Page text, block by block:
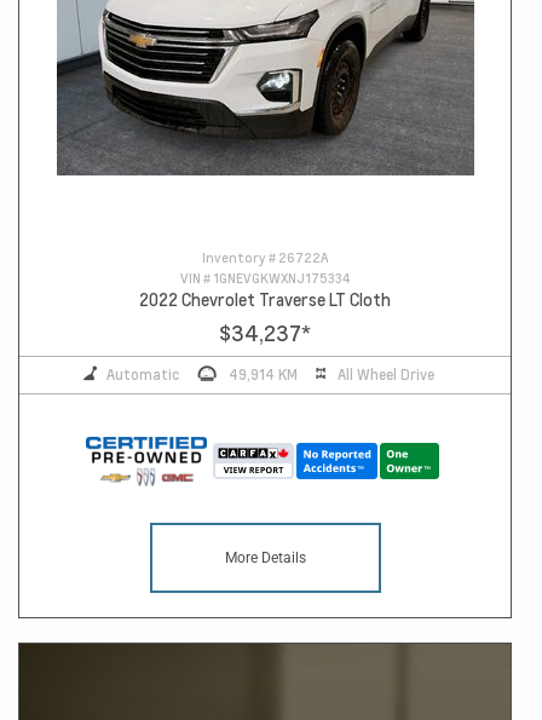
Inventory # 26722A
VIN # 1GNEVGKWXNJ175334
2022 Chevrolet Traverse LT Cloth
$34,237*
Automatic 49,914 KM All Wheel Drive
More Details